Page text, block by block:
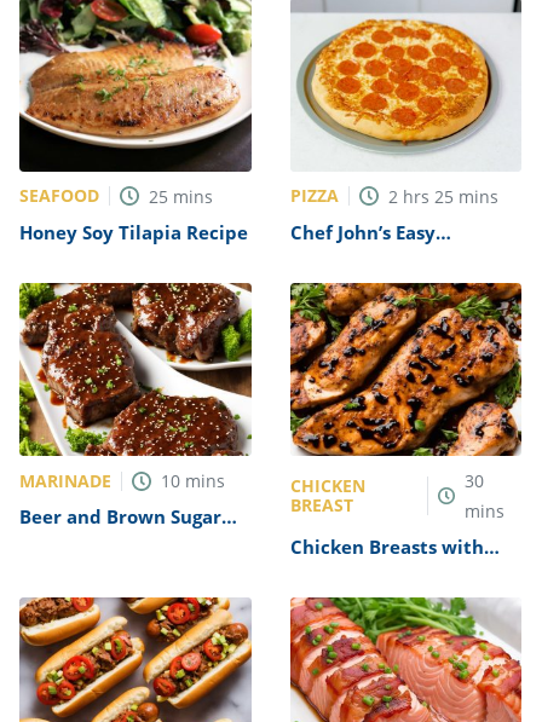
SEAFOOD 25 mins
Honey Soy Tilapia Recipe
PIZZA 2 hrs 25 mins
Chef John’s Easy
Recipe
MARINADE 10 mins
Beer and Brown Sugar
CHICKEN
BREAST
30
mins
Chicken Breasts with
Garlic Recipe